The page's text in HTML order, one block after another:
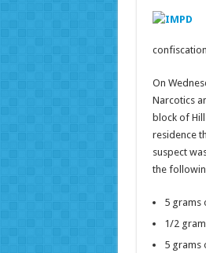
On
Narcotics
block of
residence
suspect
the
5 grams
1/2
5 grams